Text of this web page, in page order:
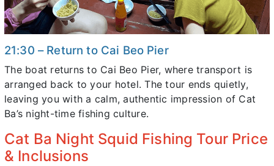
21:30 – Return to Cai Beo Pier
The boat returns to Cai Beo Pier, where transport is
arranged back to your hotel. The tour ends quietly,
leaving you with a calm, authentic impression of Cat
Ba’s night-time fishing culture.
Cat Ba Night Squid Fishing Tour Price
& Inclusions